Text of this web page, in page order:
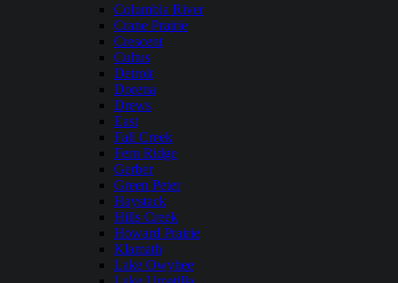
Columbia River
Crane Prairie
Crescent
Cultus
Detroit
Dorena
Drews
East
Fall Creek
Fern Ridge
Gerber
Green Peter
Haystack
Hills Creek
Howard Prairie
Klamath
Lake Owyhee